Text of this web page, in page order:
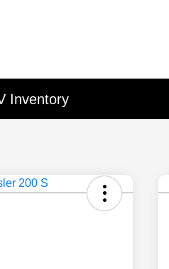
Inventory